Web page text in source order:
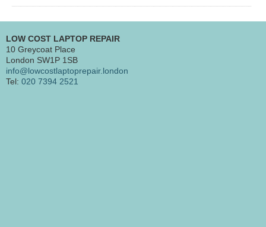
LOW COST LAPTOP REPAIR
10 Greycoat Place
London SW1P 1SB
info@lowcostlaptoprepair.london
Tel: 020 7394 2521